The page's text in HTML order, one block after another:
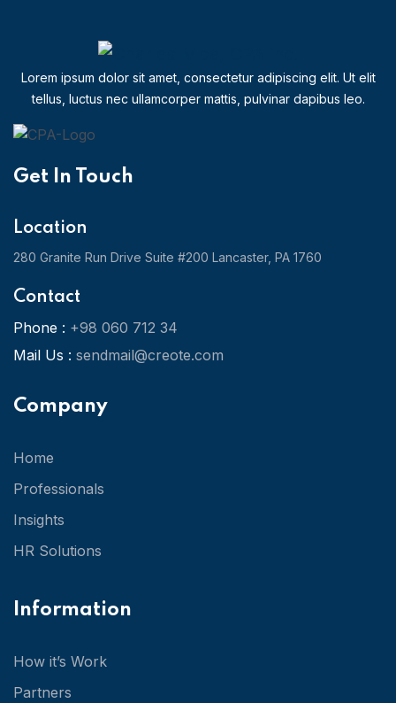
Lorem ipsum dolor sit amet, consectetur adipiscing elit. Ut elit
tellus, luctus nec ullamcorper mattis, pulvinar dapibus leo.
Get In Touch
Location
280 Granite Run Drive Suite #200 Lancaster, PA 1760
Contact
Phone : +98 060 712 34
Mail Us : sendmail@creote.com
Company
Home
Professionals
Insights
HR Solutions
Information
How it’s Work
Partners